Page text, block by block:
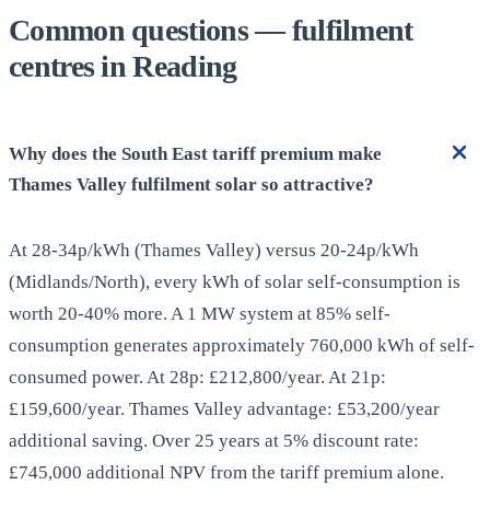
Common questions — fulfilment
centres in Reading
Why does the South East tariff premium make
Thames Valley fulfilment solar so attractive?
At 28-34p/kWh (Thames Valley) versus 20-24p/kWh
(Midlands/North), every kWh of solar self-consumption is
worth 20-40% more. A 1 MW system at 85% self-
consumption generates approximately 760,000 kWh of self-
consumed power. At 28p: £212,800/year. At 21p:
£159,600/year. Thames Valley advantage: £53,200/year
additional saving. Over 25 years at 5% discount rate:
£745,000 additional NPV from the tariff premium alone.